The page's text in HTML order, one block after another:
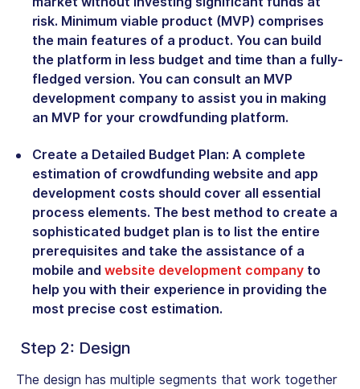
risk. Minimum viable product (MVP) comprises
the main features of a product. You can build
the platform in less budget and time than a fully-
fledged version. You can consult an MVP
development company to assist you in making
an MVP for your crowdfunding platform.
Create a Detailed Budget Plan: A complete
estimation of crowdfunding website and app
development costs should cover all essential
process elements. The best method to create a
sophisticated budget plan is to list the entire
prerequisites and take the assistance of a
mobile and website development company to
help you with their experience in providing the
most precise cost estimation.
Step 2: Design
The design has multiple segments that work together